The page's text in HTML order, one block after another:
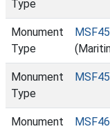
Type
Monument
Type
Monument
Type
Monument